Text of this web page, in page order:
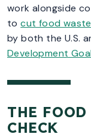
work alongside
tocut food
by both the U.S.
Development
THE
CHECK